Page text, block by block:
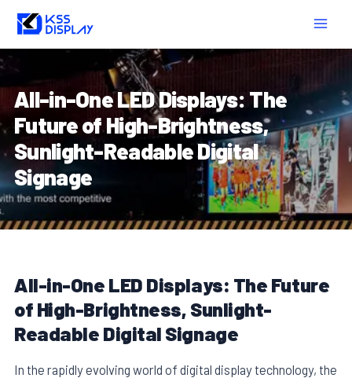
Skip
content
All-in-One LED Displays: The
Future of High-Brightness,
Sunlight-Readable Digital
Signage
All-in-One LED Displays: The Future
of High-Brightness, Sunlight-
Readable Digital Signage
In the rapidly evolving world of digital display technology, the
navigation